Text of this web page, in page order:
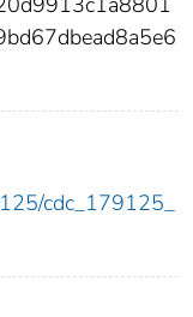
cdc_179125_